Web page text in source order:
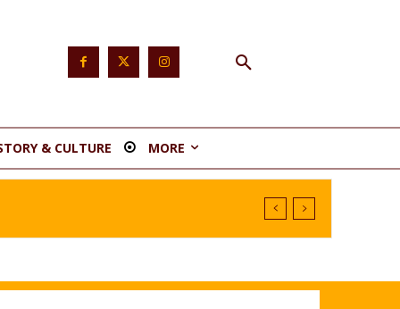
& CULTURE MORE